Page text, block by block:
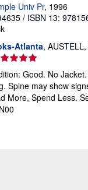
Univ Pr, 1996
/ ISBN 13:
Atlanta,
Good. No
Spine may show
More, Spend Less.